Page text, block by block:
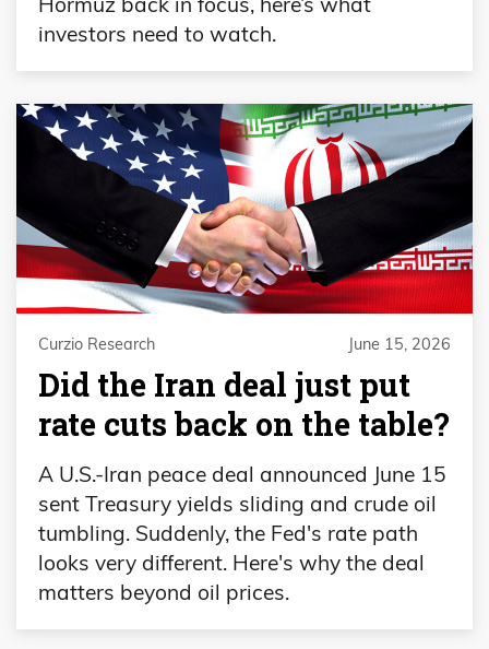
investors need to watch.
Curzio Research June 15, 2026
Did the Iran deal just put
rate cuts back on the table?
A U.S.-Iran peace deal announced June 15
sent Treasury yields sliding and crude oil
tumbling. Suddenly, the Fed's rate path
looks very different. Here's why the deal
matters beyond oil prices.